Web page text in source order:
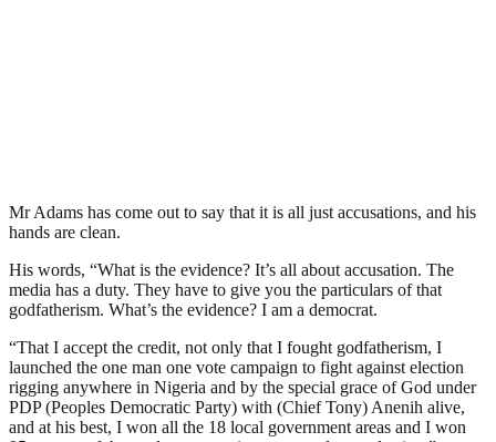
Mr Adams has come out to say that it is all just accusations, and his
hands are clean.
His words, “What is the evidence? It’s all about accusation. The
media has a duty. They have to give you the particulars of that
godfatherism. What’s the evidence? I am a democrat.
“That I accept the credit, not only that I fought godfatherism, I
launched the one man one vote campaign to fight against election
rigging anywhere in Nigeria and by the special grace of God under
PDP (Peoples Democratic Party) with (Chief Tony) Anenih alive,
and at his best, I won all the 18 local government areas and I won